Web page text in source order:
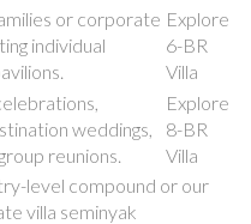
or corporate
individual
Explore
6-BR
Villa
weddings,
reunions.
Explore
8-BR
Villa
level compound or our
villa seminyak